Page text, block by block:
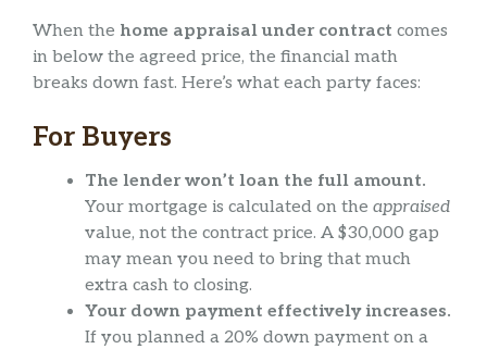
When the home appraisal under contract comes
in below the agreed price, the financial math
breaks down fast. Here’s what each party faces:
For Buyers
The lender won’t loan the full amount.
Your mortgage is calculated on the appraised
value, not the contract price. A $30,000 gap
may mean you need to bring that much
extra cash to closing.
Your down payment effectively increases.
If you planned a 20% down payment on a